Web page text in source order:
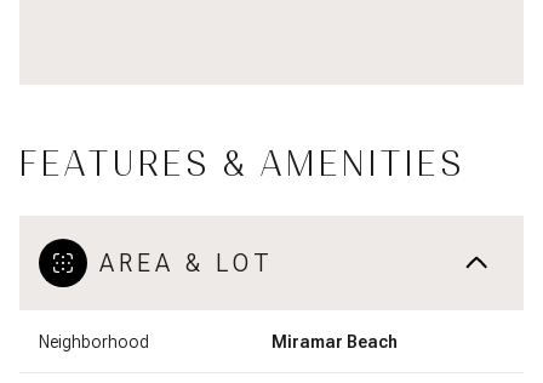
FEATURES & AMENITIES
AREA & LOT
Neighborhood Miramar Beach